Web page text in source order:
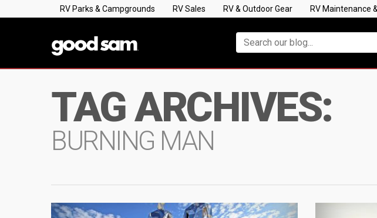
RV Parks & Campgrounds RV Sales RV & Outdoor Gear RV Maintenance
TAG ARCHIVES:
BURNING MAN